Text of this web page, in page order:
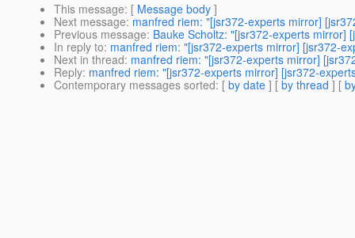
This message: [ Message body ]
Next message: manfred riem: "[jsr372-experts mirror]
Previous message: Bauke Scholtz: "[jsr372-experts mirror]
In reply to: manfred riem: "[jsr372-experts mirror] [jsr372-
Next in thread: manfred riem: "[jsr372-experts mirror]
Reply: manfred riem: "[jsr372-experts mirror] [jsr372-
Contemporary messages sorted: [ by date ] [ by thread ] [